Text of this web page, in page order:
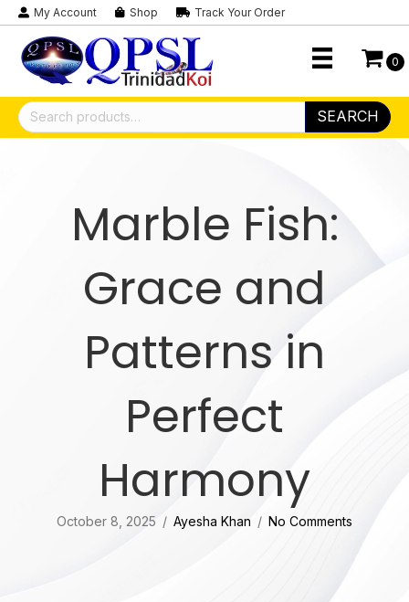
My Account Shop Track Your Order
0
Search
for:
SEARCH
Marble Fish:
Grace and
Patterns in
Perfect
Harmony
October 8, 2025 / Ayesha Khan / No Comments